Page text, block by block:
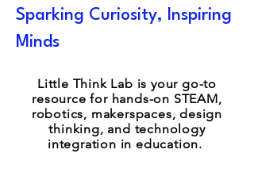
Little Think Lab is your go-to
resource for hands-on STEAM,
robotics, makerspaces, design
thinking, and technology
integration in education.
Sparking Curiosity, Inspiring
Minds